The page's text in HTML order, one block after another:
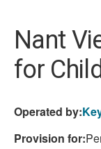
Nant
for
Operated by:
Provision for: